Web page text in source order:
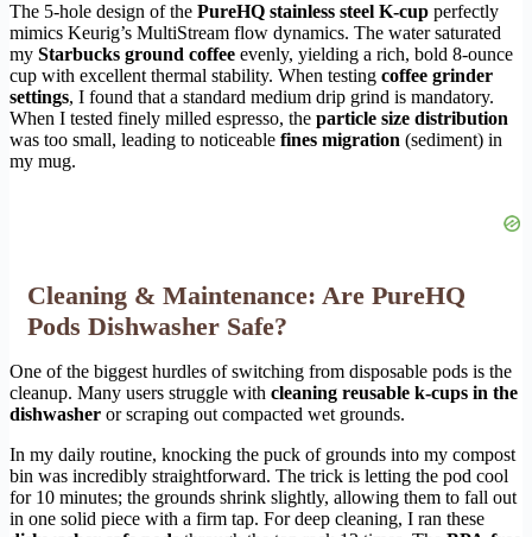
The 5-hole design of the PureHQ stainless steel K-cup perfectly
mimics Keurig’s MultiStream flow dynamics. The water saturated
my Starbucks ground coffee evenly, yielding a rich, bold 8-ounce
cup with excellent thermal stability. When testing coffee grinder
settings, I found that a standard medium drip grind is mandatory.
When I tested finely milled espresso, the particle size distribution
was too small, leading to noticeable fines migration (sediment) in
my mug.
Cleaning & Maintenance: Are PureHQ
Pods Dishwasher Safe?
One of the biggest hurdles of switching from disposable pods is the
cleanup. Many users struggle with cleaning reusable k-cups in the
dishwasher or scraping out compacted wet grounds.
In my daily routine, knocking the puck of grounds into my compost
bin was incredibly straightforward. The trick is letting the pod cool
for 10 minutes; the grounds shrink slightly, allowing them to fall out
in one solid piece with a firm tap. For deep cleaning, I ran these